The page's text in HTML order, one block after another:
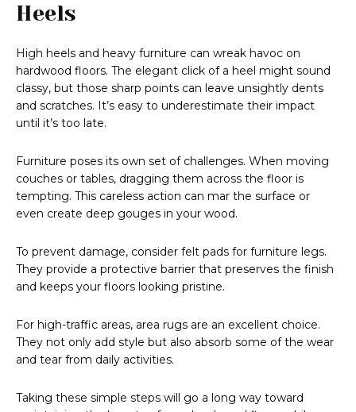
Heels
High heels and heavy furniture can wreak havoc on
hardwood floors. The elegant click of a heel might sound
classy, but those sharp points can leave unsightly dents
and scratches. It’s easy to underestimate their impact
until it’s too late.
Furniture poses its own set of challenges. When moving
couches or tables, dragging them across the floor is
tempting. This careless action can mar the surface or
even create deep gouges in your wood.
To prevent damage, consider felt pads for furniture legs.
They provide a protective barrier that preserves the finish
and keeps your floors looking pristine.
For high-traffic areas, area rugs are an excellent choice.
They not only add style but also absorb some of the wear
and tear from daily activities.
Taking these simple steps will go a long way toward